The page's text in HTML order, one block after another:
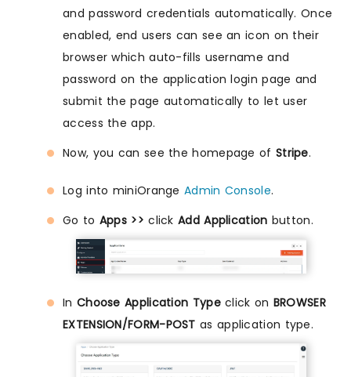
and password credentials automatically. Once
enabled, end users can see an icon on their
browser which auto-fills username and
password on the application login page and
submit the page automatically to let user
access the app.
Now, you can see the homepage of Stripe.
Log into miniOrangeAdmin Console.
Go to Apps >>clickAdd Application button.
In Choose Application Typeclick on BROWSER
EXTENSION/FORM-POST as application type.